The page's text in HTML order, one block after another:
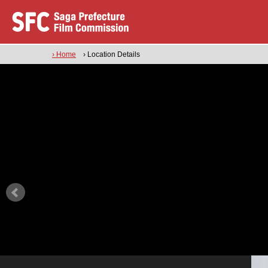
› Home › Location Details